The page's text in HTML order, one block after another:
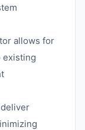
allows for
existing